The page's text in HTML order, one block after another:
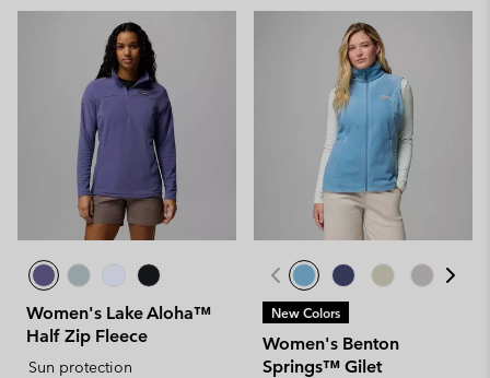
Women's Lake Aloha™
Half Zip Fleece
Sun protection
New Colors
Women's Benton
Springs™ Gilet